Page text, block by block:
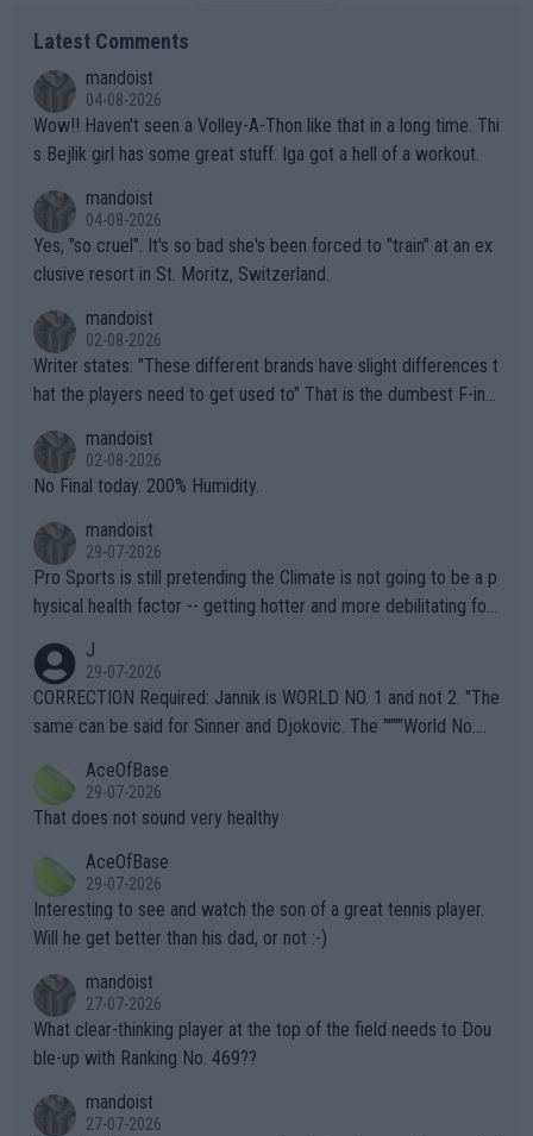
Latest Comments
mandoist
04-08-2026
Wow!! Haven't seen a Volley-A-Thon like that in a long time. Thi
s Bejlik girl has some great stuff. Iga got a hell of a workout.
mandoist
04-08-2026
Yes, "so cruel". It's so bad she's been forced to "train" at an ex
clusive resort in St. Moritz, Switzerland.
mandoist
02-08-2026
Writer states: "These different brands have slight differences t
hat the players need to get used to" That is the dumbest F-ing
n) telling the World's Top Players they are, essentially, full of sh
it.
mandoist
02-08-2026
No Final today. 200% Humidity.
mandoist
29-07-2026
Pro Sports is still pretending the Climate is not going to be a p
hysical health factor -- getting hotter and more debilitating for
g to" get hotter... IT IS ALREADY HERE!! Sport governing bodi
es and venues are -- and have been -- disregarding the warning
s regarding the Future temperatures when it comes to outdoo
alike. Are these financially greedy entities intentionally pretendi
ng Climate Change is not happening? Or merely gambling with t
heir own futures, as well as the athletes' health and futures as
well? It is time to pay attention to the warming trend and be e
mpathetic toward their money-makers (athletes) -- not PATHE
TIC.
J
29-07-2026
CORRECTION Required: Jannik is WORLD NO. 1 and not 2. "The
same can be said for Sinner and Djokovic. The """"World No.
r the Cincinnati Open ahead of the important US Open. If he wa
s set to participate in both, it would be a lot of tennis with him
adows."
AceOfBase
29-07-2026
That does not sound very healthy
AceOfBase
29-07-2026
Interesting to see and watch the son of a great tennis player.
Will he get better than his dad, or not :-)
mandoist
27-07-2026
What clear-thinking player at the top of the field needs to Dou
ble-up with Ranking No. 469??
mandoist
27-07-2026